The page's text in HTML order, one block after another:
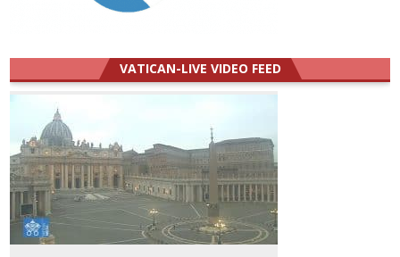
VATICAN-LIVE VIDEO FEED